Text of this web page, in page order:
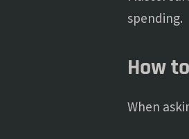
spending.
How
When